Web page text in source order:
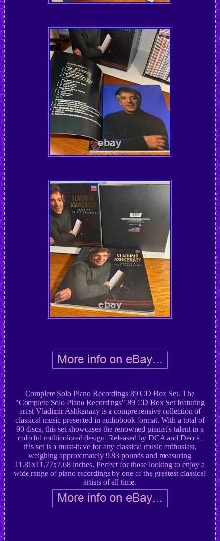
Complete Solo Piano Recordings 89 CD Box Set. The
"Complete Solo Piano Recordings" 89 CD Box Set featuring
artist Vladimir Ashkenazy is a comprehensive collection of
classical music presented in audiobook format. With a total of
90 discs, this set showcases the renowned pianist's talent in a
colorful multicolored design. Released by DCA and Decca,
this set is a must-have for any classical music enthusiast,
weighing approximately 9.83 pounds and measuring
11.81x11.77x7.68 inches. Perfect for those looking to enjoy a
wide range of piano recordings by one of the greatest classical
artists of all time.